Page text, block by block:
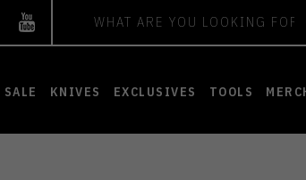
SALE KNIVES EXCLUSIVES TOOLS